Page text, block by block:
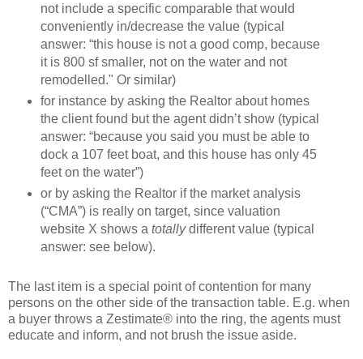
not include a specific comparable that would
conveniently in/decrease the value (typical
answer: “this house is not a good comp, because
it is 800 sf smaller, not on the water and not
remodelled." Or similar)
for instance by asking the Realtor about homes
the client found but the agent didn’t show (typical
answer: “because you said you must be able to
dock a 107 feet boat, and this house has only 45
feet on the water”)
or by asking the Realtor if the market analysis
(“CMA”) is really on target, since valuation
website X shows a totallydifferent value (typical
answer: see below).
The last item is a special point of contention for many
persons on the other side of the transaction table. E.g. when
a buyer throws a Zestimate® into the ring, the agents must
educate and inform, and not brush the issue aside.